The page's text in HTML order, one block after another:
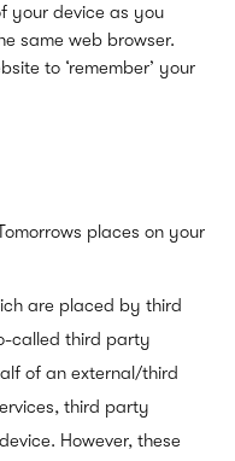
your device as you
same web browser.
to ‘remember’ your
places on your
are placed by third
called third party
of an external/third
third party
However, these